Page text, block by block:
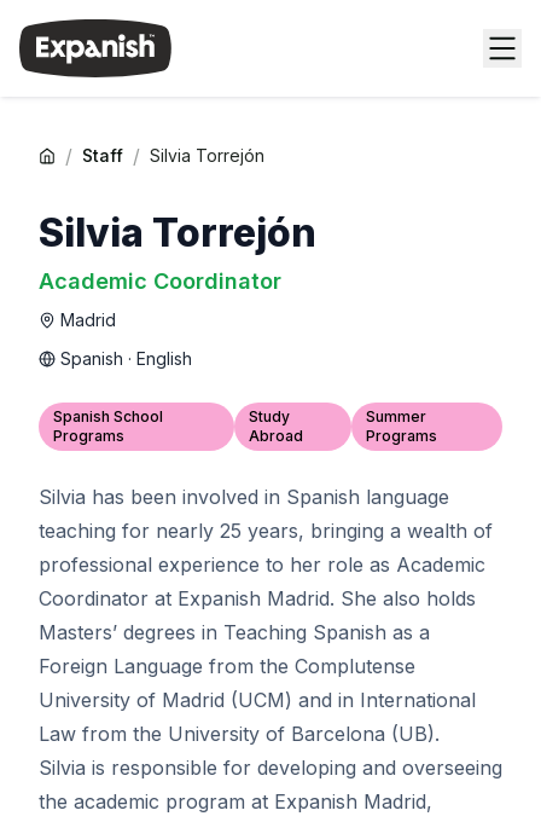
/ Staff / Silvia Torrejón
Silvia Torrejón
Academic Coordinator
Madrid
Spanish · English
Spanish School
Programs
Study
Abroad
Summer
Programs
Silvia has been involved in Spanish language
teaching for nearly 25 years, bringing a wealth of
professional experience to her role as Academic
Coordinator at Expanish Madrid. She also holds
Masters’ degrees in Teaching Spanish as a
Foreign Language from the Complutense
University of Madrid (UCM) and in International
Law from the University of Barcelona (UB).
Silvia is responsible for developing and overseeing
the academic program at Expanish Madrid,